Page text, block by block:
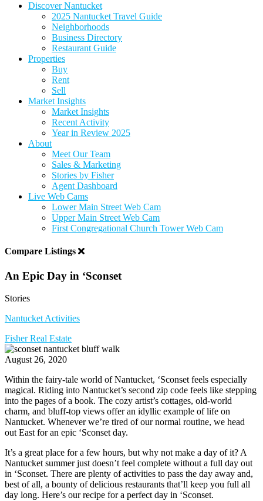
Discover Nantucket
2025 Nantucket Travel Guide
Neighborhoods
Business Directory
Restaurant Guide
Properties
Buy
Rent
Sell
Market Insights
Market Insights
Recent Activity
Year in Review 2025
About
Meet Our Team
Sales & Marketing
Stories by Fisher
Agent Dashboard
Live Web Cams
Lower Main Street Web Cam
Upper Main Street Web Cam
First Congregational Church Tower Web Cam
Compare Listings
An Epic Day in ‘Sconset
Stories
Nantucket Activities
Fisher Real Estate
August 26, 2020
Within the fairy-tale world of Nantucket, ‘Sconset feels especially
magical. Riding into Nantucket’s second zip code feels like stepping
into the pages of a book. The cozy artist’s cottages, old-world
charm, and bluff-top views offer an idyllic example of life on
Nantucket. Whenever we’re tired of our normal routine, we head
out East for an epic ‘Sconset day.
It’s a great place for a few hours, but why not make a day of it? A
Nantucket summer just doesn’t feel complete without a full day out
in ‘Sconset. There are plenty of activities to pass the day away and,
best of all, a bounty of delicious restaurants that’ll keep you full all
day long. Here’s our recipe for a perfect day in ‘Sconset.